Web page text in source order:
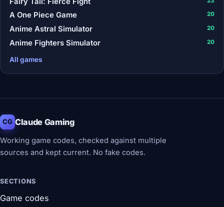
A One Piece Game 20
Anime Astral Simulator 20
Anime Fighters Simulator 20
All games
CG Claude Gaming
Working game codes, checked against multiple
sources and kept current. No fake codes.
SECTIONS
Game codes